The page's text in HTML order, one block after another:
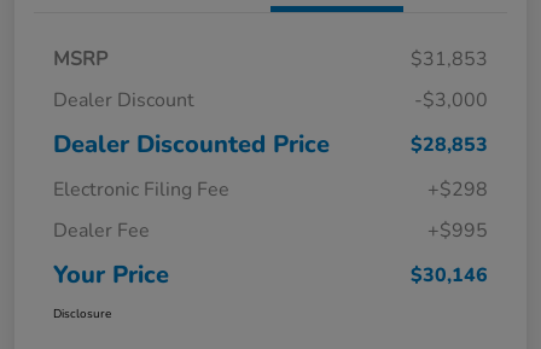
MSRP
$31,853
Dealer Discount
-$3,000
Dealer Discounted Price
$28,853
Electronic Filing Fee
+$298
Dealer Fee
+$995
Your Price $30,146
Disclosure